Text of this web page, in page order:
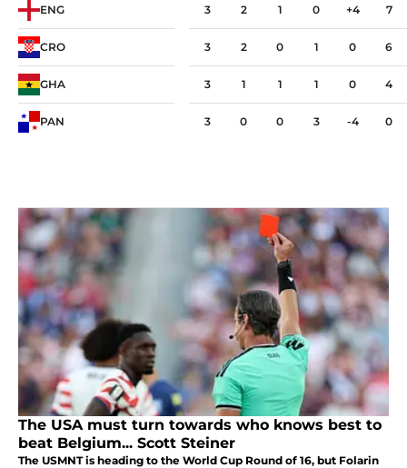
ENG 3 2 1 0 +4 7
CRO 3 2 0 1 0 6
GHA 3 1 1 1 0 4
PAN 3 0 0 3 -4 0
The USA must turn towards who knows best to
beat Belgium... Scott Steiner
The USMNT is heading to the World Cup Round of 16, but Folarin